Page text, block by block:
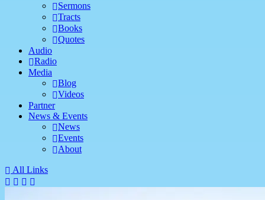
Sermons
Tracts
Books
Quotes
Audio
Radio
Media
Blog
Videos
Partner
News & Events
News
Events
About
All Links